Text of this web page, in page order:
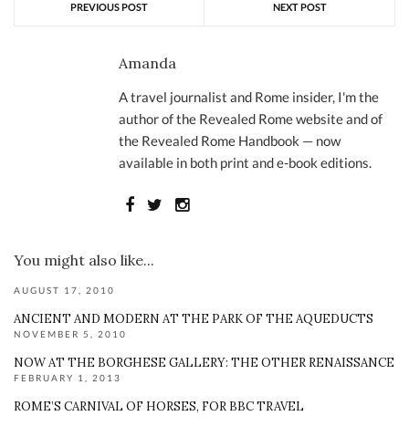
PREVIOUS POST NEXT POST
Amanda
A travel journalist and Rome insider, I'm the
author of the Revealed Rome website and of
the Revealed Rome Handbook — now
available in both print and e-book editions.
You might also like...
AUGUST 17, 2010
ANCIENT AND MODERN AT THE PARK OF THE AQUEDUCTS
NOVEMBER 5, 2010
NOW AT THE BORGHESE GALLERY: THE OTHER RENAISSANCE
FEBRUARY 1, 2013
ROME’S CARNIVAL OF HORSES, FOR BBC TRAVEL